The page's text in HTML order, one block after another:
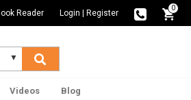
Reader Login Register
0
Videos Blog